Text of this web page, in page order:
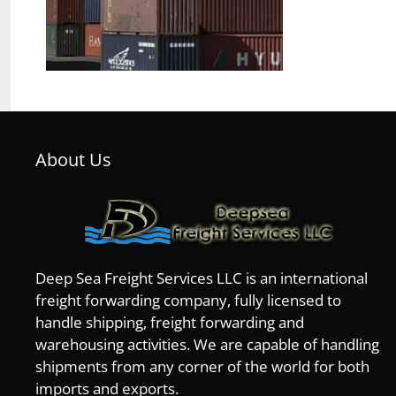
About Us
Deep Sea Freight Services LLC is an international
freight forwarding company, fully licensed to
handle shipping, freight forwarding and
warehousing activities. We are capable of handling
shipments from any corner of the world for both
imports and exports.